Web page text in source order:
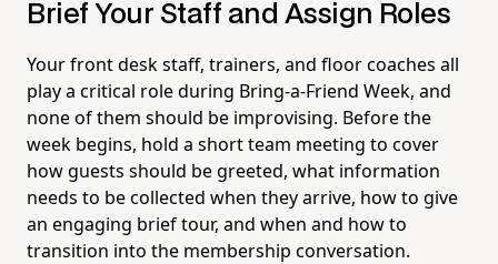
Brief Your Staff and Assign Roles
Your front desk staff, trainers, and floor coaches all
play a critical role during Bring-a-Friend Week, and
none of them should be improvising. Before the
week begins, hold a short team meeting to cover
how guests should be greeted, what information
needs to be collected when they arrive, how to give
an engaging brief tour, and when and how to
transition into the membership conversation.